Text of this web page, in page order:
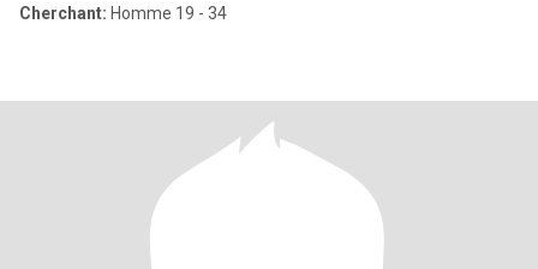
Cherchant: Homme 19 - 34